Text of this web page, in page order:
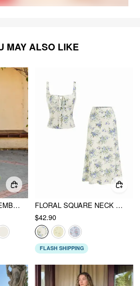
MAY ALSO LIKE
LACE SCULPTURAL EMBROIDERY FLORAL CORSET TOP & HIGH RISE MERMAID MAXI SKIRT SET
FLORAL SQUARE NECK DRAWSTRING TANK TOP & MID RISE MAXI SKIRT SET
$42.90
FLASH SHIPPING